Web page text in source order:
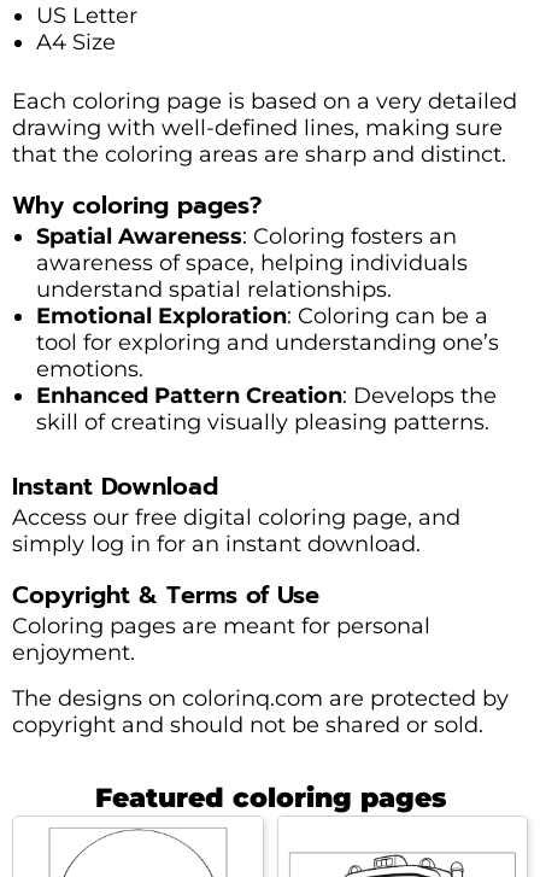
US Letter
A4 Size
Each coloring page is based on a very detailed
drawing with well-defined lines, making sure
that the coloring areas are sharp and distinct.
Why coloring pages?
Spatial Awareness: Coloring fosters an
awareness of space, helping individuals
understand spatial relationships.
Emotional Exploration: Coloring can be a
tool for exploring and understanding one’s
emotions.
Enhanced Pattern Creation: Develops the
skill of creating visually pleasing patterns.
Instant Download
Access our free digital coloring page, and
simply log in for an instant download.
Copyright & Terms of Use
Coloring pages are meant for personal
enjoyment.
The designs on colorinq.com are protected by
copyright and should not be shared or sold.
Featured coloring pages